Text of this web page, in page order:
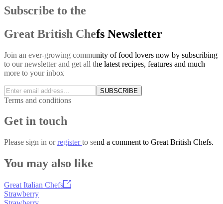
Subscribe to the
Great British Chefs Newsletter
Join an ever-growing community of food lovers now by subscribing
to our newsletter and get all the latest recipes, features and much
more to your inbox
SUBSCRIBE
Terms and conditions
Get in touch
Please sign in orregisterto send a comment to Great British Chefs.
You may also like
Great Italian Chefs
Strawberry